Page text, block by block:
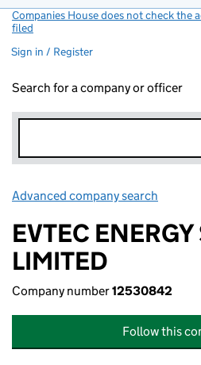
Companies House does not check the
filed
Sign in / Register
Search for a company or officer
Advanced company search
EVTEC
LIMITED
Company number12530842
Follow this